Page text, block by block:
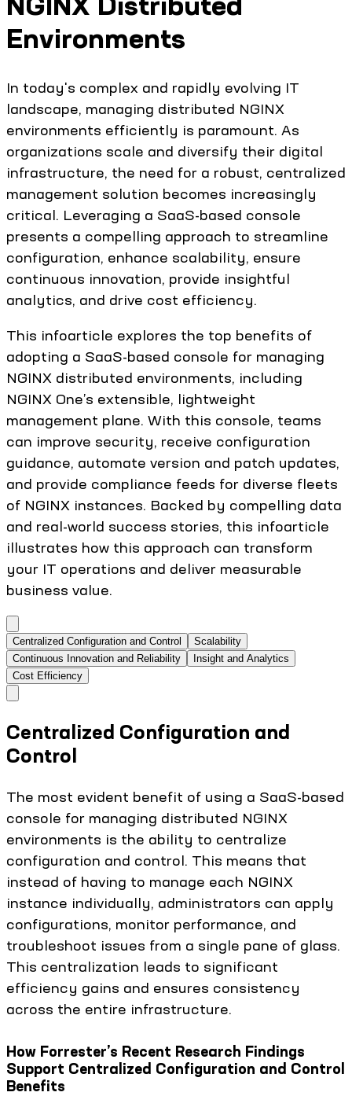
Environments
In today's complex and rapidly evolving IT
landscape, managing distributed NGINX
environments efficiently is paramount. As
organizations scale and diversify their digital
infrastructure, the need for a robust, centralized
management solution becomes increasingly
critical. Leveraging a SaaS-based console
presents a compelling approach to streamline
configuration, enhance scalability, ensure
continuous innovation, provide insightful
analytics, and drive cost efficiency.
This infoarticle explores the top benefits of
adopting a SaaS-based console for managing
NGINX distributed environments, including
NGINX One’s extensible, lightweight
management plane. With this console, teams
can improve security, receive configuration
guidance, automate version and patch updates,
and provide compliance feeds for diverse fleets
of NGINX instances. Backed by compelling data
and real-world success stories, this infoarticle
illustrates how this approach can transform
your IT operations and deliver measurable
business value.
Centralized Configuration and Control
Scalability
Continuous Innovation and Reliability
Insight and Analytics
Cost Efficiency
Centralized Configuration and
Control
The most evident benefit of using a SaaS-based
console for managing distributed NGINX
environments is the ability to centralize
configuration and control. This means that
instead of having to manage each NGINX
instance individually, administrators can apply
configurations, monitor performance, and
troubleshoot issues from a single pane of glass.
This centralization leads to significant
efficiency gains and ensures consistency
across the entire infrastructure.
How Forrester’s Recent Research Findings
Support Centralized Configuration and Control
Benefits